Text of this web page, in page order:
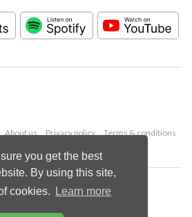
you get the best
By using this site,
cookies.
Learn more
About us Privacy policy
Terms & conditions
2026 Palladian Publications Ltd.
All rights reserved